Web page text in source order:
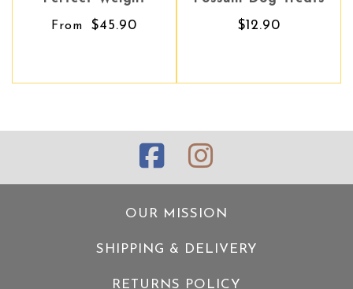
$45.90
OUR MISSION
SHIPPING & DELIVERY
RETURNS POLICY